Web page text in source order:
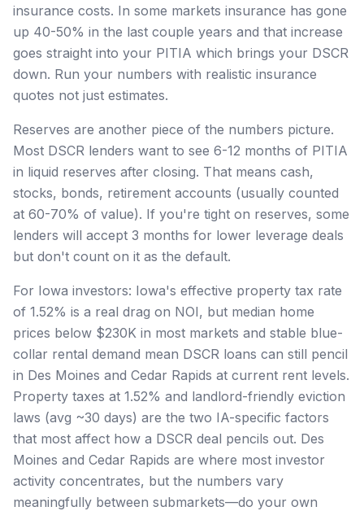
insurance costs. In some markets insurance has gone
up 40-50% in the last couple years and that increase
goes straight into your PITIA which brings your DSCR
down. Run your numbers with realistic insurance
quotes not just estimates.
Reserves are another piece of the numbers picture.
Most DSCR lenders want to see 6-12 months of PITIA
in liquid reserves after closing. That means cash,
stocks, bonds, retirement accounts (usually counted
at 60-70% of value). If you're tight on reserves, some
lenders will accept 3 months for lower leverage deals
but don't count on it as the default.
For Iowa investors: Iowa's effective property tax rate
of 1.52% is a real drag on NOI, but median home
prices below $230K in most markets and stable blue-
collar rental demand mean DSCR loans can still pencil
in Des Moines and Cedar Rapids at current rent levels.
Property taxes at 1.52% and landlord-friendly eviction
laws (avg ~30 days) are the two IA-specific factors
that most affect how a DSCR deal pencils out. Des
Moines and Cedar Rapids are where most investor
activity concentrates, but the numbers vary
meaningfully between submarkets—do your own